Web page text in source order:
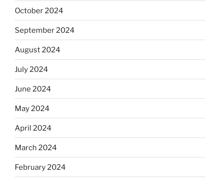
October 2024
September 2024
August 2024
July 2024
June 2024
May 2024
April 2024
March 2024
February 2024